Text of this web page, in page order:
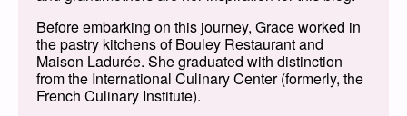
Before embarking on this journey, Grace worked in
the pastry kitchens of Bouley Restaurant and
Maison Ladurée. She graduated with distinction
from the International Culinary Center (formerly, the
French Culinary Institute).